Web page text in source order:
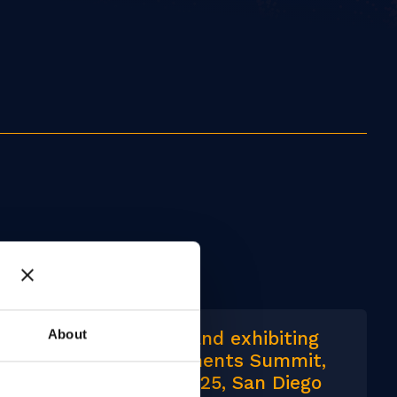
About
We are speaking and exhibiting
at Identity & Payments Summit,
24-26 February 2025, San Diego